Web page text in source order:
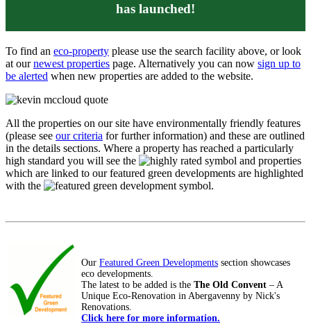
has launched!
To find an eco-property please use the search facility above, or look
at ournewest properties page. Alternatively you can now sign up to
be alerted when new properties are added to the website.
All the properties on our site have environmentally friendly features
(please see our criteria for further information) and these are outlined
in the details sections. Where a property has reached a particularly
high standard you will see the
symbol and properties
which are linked to our featured green developments are highlighted
with the
symbol.
Our Featured Green Developments section showcases
eco developments.
The latest to be added is the The Old Convent – A
Unique Eco-Renovation in Abergavenny by Nick's
Renovations.
Click here for more information.